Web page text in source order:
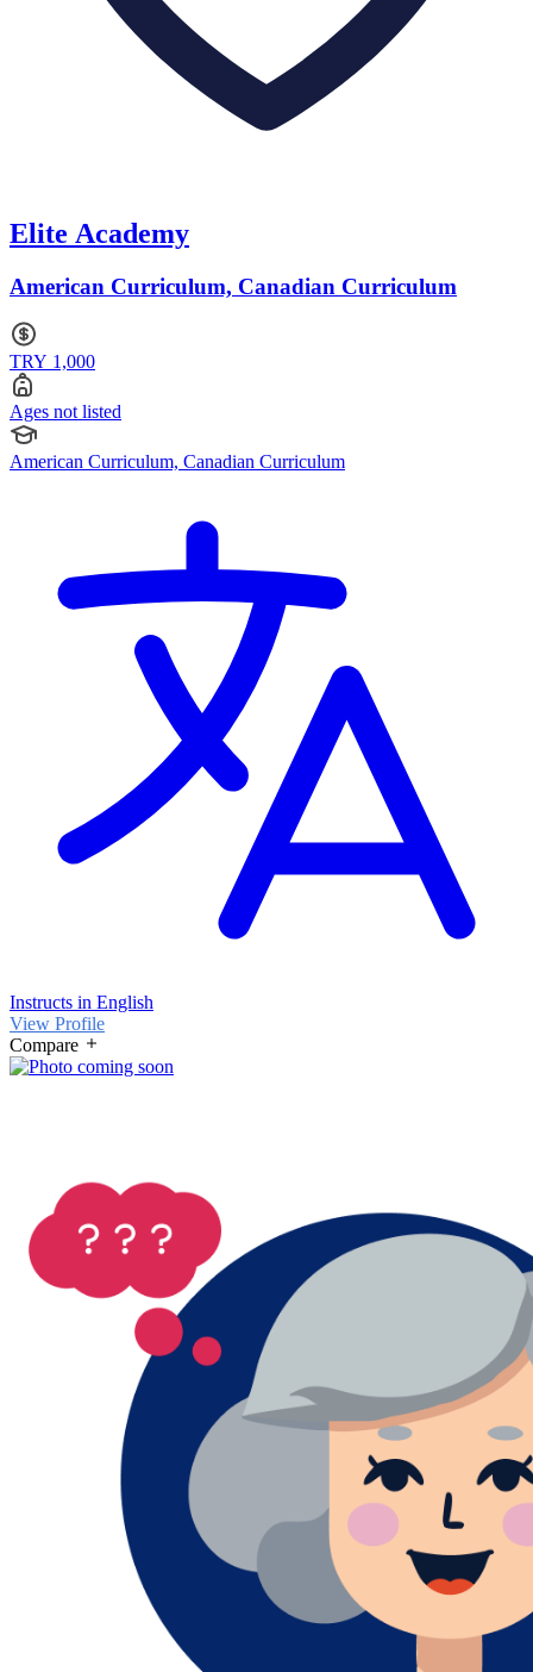
Elite Academy
American Curriculum, Canadian Curriculum
TRY 1,000
Ages not listed
American Curriculum, Canadian Curriculum
Instructs in English
View Profile
Compare